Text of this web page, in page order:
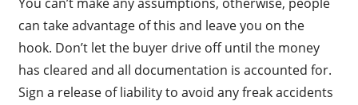
You can’t make any assumptions, otherwise, people
can take advantage of this and leave you on the
hook. Don’t let the buyer drive off until the money
has cleared and all documentation is accounted for.
Sign a release of liability to avoid any freak accidents